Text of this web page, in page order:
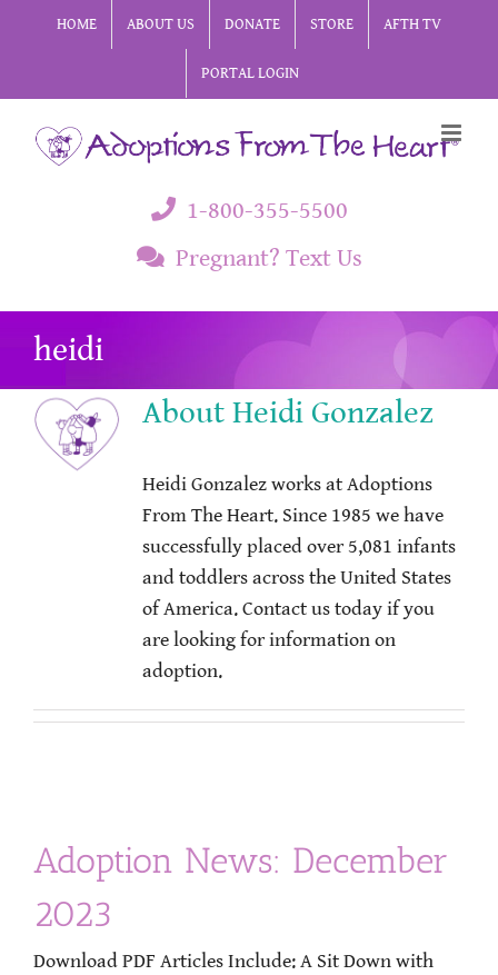
HOME ABOUT US DONATE STORE AFTH TV
PORTAL LOGIN
1-800-355-5500
Pregnant? Text Us
heidi
About Heidi Gonzalez
Heidi Gonzalez works at Adoptions
From The Heart. Since 1985 we have
successfully placed over 5,081 infants
and toddlers across the United States
of America. Contact us today if you
are looking for information on
adoption.
Adoption News: December
2023
Download PDF Articles Include: A Sit Down with